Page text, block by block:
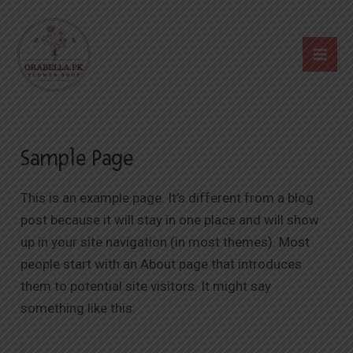
Sample Page
This is an example page. It’s different from a blog
post because it will stay in one place and will show
up in your site navigation (in most themes). Most
people start with an About page that introduces
them to potential site visitors. It might say
something like this: